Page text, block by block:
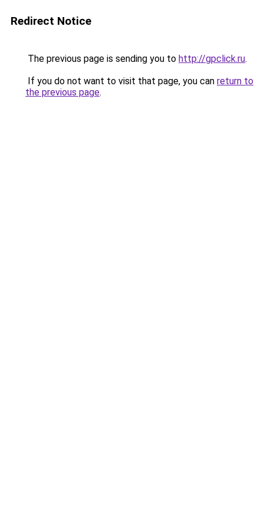
Redirect Notice
The previous page is sending you to http://gpclick.ru.
If you do not want to visit that page, you can return to
the previous page.